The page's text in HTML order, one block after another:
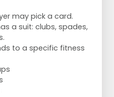
may pick a card.
a suit: clubs, spades,
to a specific fitness